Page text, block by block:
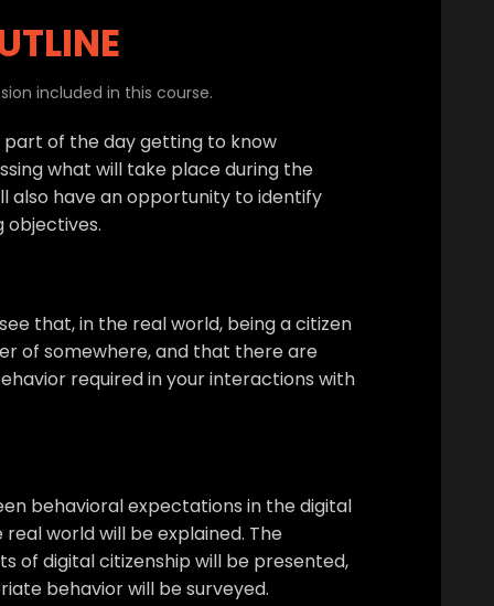
included in this course.
part of the day getting to know
what will take place during the
also have an opportunity to identify
objectives.
that, in the real world, being a citizen
of somewhere, and that there are
required in your interactions with
behavioral expectations in the digital
world will be explained. The
of digital citizenship will be presented,
behavior will be surveyed.